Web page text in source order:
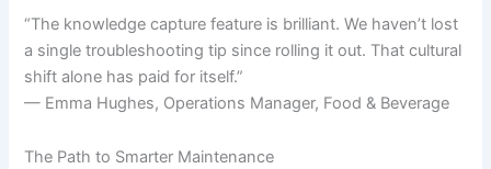
“The knowledge capture feature is brilliant. We haven’t lost
a single troubleshooting tip since rolling it out. That cultural
shift alone has paid for itself.”
— Emma Hughes, Operations Manager, Food & Beverage
The Path to Smarter Maintenance